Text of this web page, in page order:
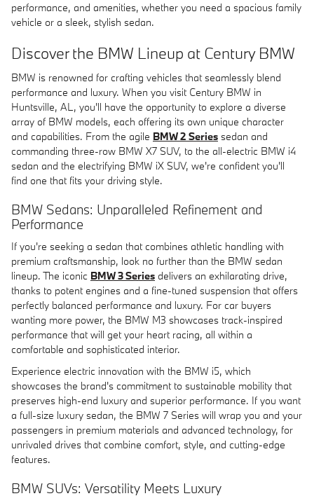
performance, and amenities, whether you need a spacious family
vehicle or a sleek, stylish sedan.
Discover the BMW Lineup at Century BMW
BMW is renowned for crafting vehicles that seamlessly blend
performance and luxury. When you visit Century BMW in
Huntsville, AL, you'll have the opportunity to explore a diverse
array of BMW models, each offering its own unique character
and capabilities. From the agile BMW 2 Series sedan and
commanding three-row BMW X7 SUV, to the all-electric BMW i4
sedan and the electrifying BMW iX SUV, we're confident you'll
find one that fits your driving style.
BMW Sedans: Unparalleled Refinement and
Performance
If you're seeking a sedan that combines athletic handling with
premium craftsmanship, look no further than the BMW sedan
lineup. The iconic BMW 3 Series delivers an exhilarating drive,
thanks to potent engines and a fine-tuned suspension that offers
perfectly balanced performance and luxury. For car buyers
wanting more power, the BMW M3 showcases track-inspired
performance that will get your heart racing, all within a
comfortable and sophisticated interior.
Experience electric innovation with the BMW i5, which
showcases the brand's commitment to sustainable mobility that
preserves high-end luxury and superior performance. If you want
a full-size luxury sedan, the BMW 7 Series will wrap you and your
passengers in premium materials and advanced technology, for
unrivaled drives that combine comfort, style, and cutting-edge
features.
BMW SUVs: Versatility Meets Luxury